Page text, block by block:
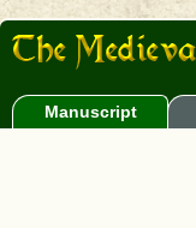
Manuscript